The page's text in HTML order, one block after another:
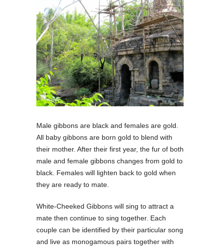
Male gibbons are black and females are gold.
All baby gibbons are born gold to blend with
their mother. After their first year, the fur of both
male and female gibbons changes from gold to
black. Females will lighten back to gold when
they are ready to mate.
White-Cheeked Gibbons will sing to attract a
mate then continue to sing together. Each
couple can be identified by their particular song
and live as monogamous pairs together with